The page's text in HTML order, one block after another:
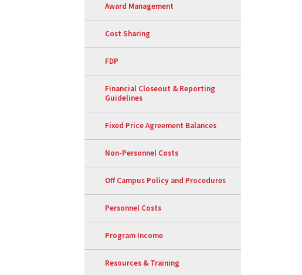
Award Management
Cost Sharing
FDP
Financial Closeout & Reporting
Guidelines
Fixed Price Agreement Balances
Non-Personnel Costs
Off Campus Policy and Procedures
Personnel Costs
Program Income
Resources & Training